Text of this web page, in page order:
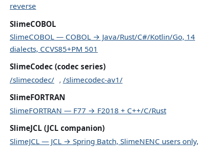
reverse
SlimeCOBOL
SlimeCOBOL — COBOL → Java/Rust/C#/Kotlin/Go, 14
dialects, CCVS85+PM 501
SlimeCodec (codec series)
/slimecodec/ , /slimecodec-av1/
SlimeFORTRAN
SlimeFORTRAN — F77 → F2018 + C++/C/Rust
SlimeJCL (JCL companion)
SlimeJCL — JCL → Spring Batch, SlimeNENC users only,